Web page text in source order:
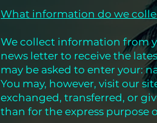
What information do we
We collect information from
news letter to receive the
may be asked to enter your:
You may, however, visit our
exchanged, transferred, or
than for the express purpose